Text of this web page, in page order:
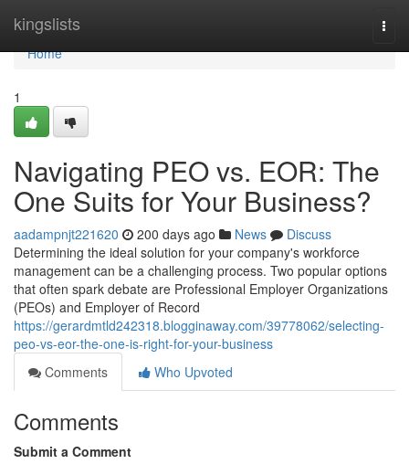
kingslists
Home
Home
1
Navigating PEO vs. EOR: The
One Suits for Your Business?
aadampnjt221620 200 days ago News
Discuss
Determining the ideal solution for your company's workforce
management can be a challenging process. Two popular options
that often spark debate are Professional Employer Organizations
(PEOs) and Employer of Record
https://gerardmtld242318.blogginaway.com/39778062/selecting-
peo-vs-eor-the-one-is-right-for-your-business
Comments
Who Upvoted
Comments
Submit a Comment